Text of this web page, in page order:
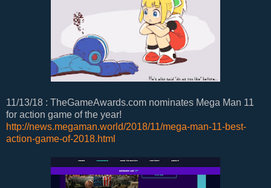
11/13/18 : TheGameAwards.com nominates Mega Man 11
for action game of the year!
http://news.megaman.world/2018/11/mega-man-11-best-
action-game-of-2018.html